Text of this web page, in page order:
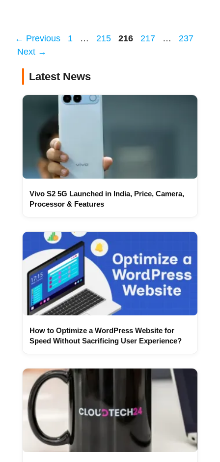
← Previous Page
1 … Page
215 Page
216 Page
217 … Page
237
Next →
Latest News
Vivo S2 5G Launched in India, Price, Camera,
Processor & Features
How to Optimize a WordPress Website for
Speed Without Sacrificing User Experience?